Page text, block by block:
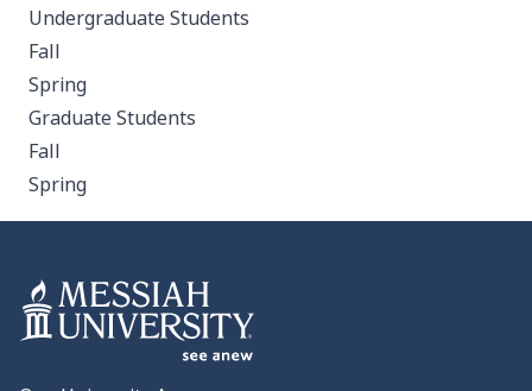
Undergraduate Students
Fall
Spring
Graduate Students
Fall
Spring